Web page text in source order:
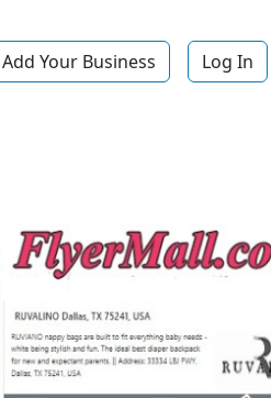
Add Your Business Log In